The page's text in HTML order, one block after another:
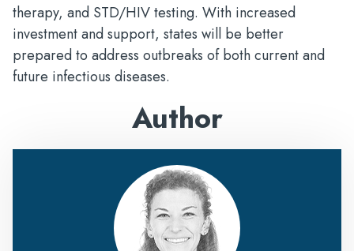
therapy, and STD/HIV testing. With increased
investment and support, states will be better
prepared to address outbreaks of both current and
future infectious diseases.
Author